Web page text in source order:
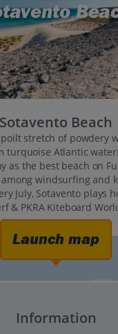
Sotavento Beach
stretch of powdery
turquoise Atlantic
as the best beach on
windsurfing and
July, Sotavento plays
& PKRA Kiteboard
Launch map
Information